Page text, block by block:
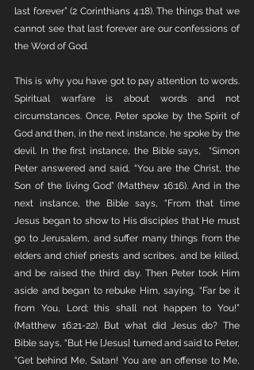
last forever” (2 Corinthians 4:18). The things that we
cannot see that last forever are our confessions of
the Word of God.
This is why you have got to pay attention to words.
Spiritual warfare is about words and not
circumstances. Once, Peter spoke by the Spirit of
God and then, in the next instance, he spoke by the
devil. In the first instance, the Bible says,  “Simon
Peter answered and said, “You are the Christ, the
Son of the living God” (Matthew 16:16). And in the
next instance, the Bible says, “From that time
Jesus began to show to His disciples that He must
go to Jerusalem, and suffer many things from the
elders and chief priests and scribes, and be killed,
and be raised the third day. Then Peter took Him
aside and began to rebuke Him, saying, “Far be it
from You, Lord; this shall not happen to You!”
(Matthew 16:21-22). But what did Jesus do? The
Bible says, “But He [Jesus] turned and said to Peter,
“Get behind Me, Satan! You are an offense to Me,